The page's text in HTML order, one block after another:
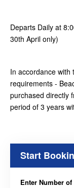
Departs Daily at
30th April only)
In accordance with
requirements -
purchased directly
period of 3 years
Start
Enter Number